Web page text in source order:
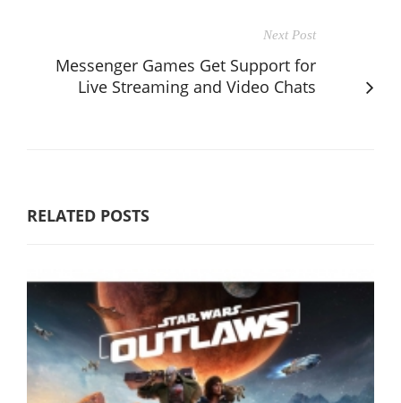
Next Post
Messenger Games Get Support for
Live Streaming and Video Chats
RELATED POSTS